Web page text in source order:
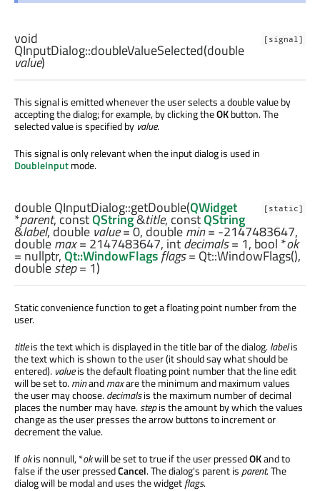
[signal]
void
QInputDialog::doubleValueSelected(double
value)
This signal is emitted whenever the user selects a double value by
accepting the dialog; for example, by clicking theOKbutton. The
selected value is specified by value.
This signal is only relevant when the input dialog is used in
DoubleInputmode.
[static]
doubleQInputDialog::getDouble(QWidget
*parent, constQString&title, constQString
&label,double value= 0, doublemin= -2147483647,
doublemax= 2147483647,intdecimals= 1, bool*ok
= nullptr,Qt::WindowFlagsflags= Qt::WindowFlags(),
doublestep= 1)
Static convenience function to get a floating point number from the
user.
titleis the text which is displayed in the title bar of the dialog.labelis
the text which is shown to the user (it should say what should be
entered). valueis the default floating point number that the line edit
will be set to.minandmaxare the minimum and maximum values
the user may choose.decimalsis the maximum number of decimal
places the number may have.stepis the amount by which the values
change as the user presses the arrow buttons to increment or
decrement the value.
Ifokis nonnull, *okwill be set to true if the user pressedOKand to
false if the user pressedCancel. The dialog's parent is parent. The
dialog will be modal and uses the widgetflags.